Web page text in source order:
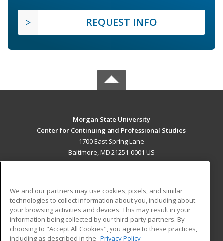
REQUEST INFO
Morgan State University
Center for Continuing and Professional Studies
1700 East Spring Lane
Baltimore, MD 21251-0001 US
ADDITIONAL RESOURCES
Military
Financial Assistance
Student Blog
We and our partners may use cookies, pixels, and similar
technologies to collect information about you, including about
your browsing activities and devices. This may result in your
information being collected by our third-party partners. By
choosing to "Accept All Cookies", you agree to these practices,
including as described in the Privacy Policy